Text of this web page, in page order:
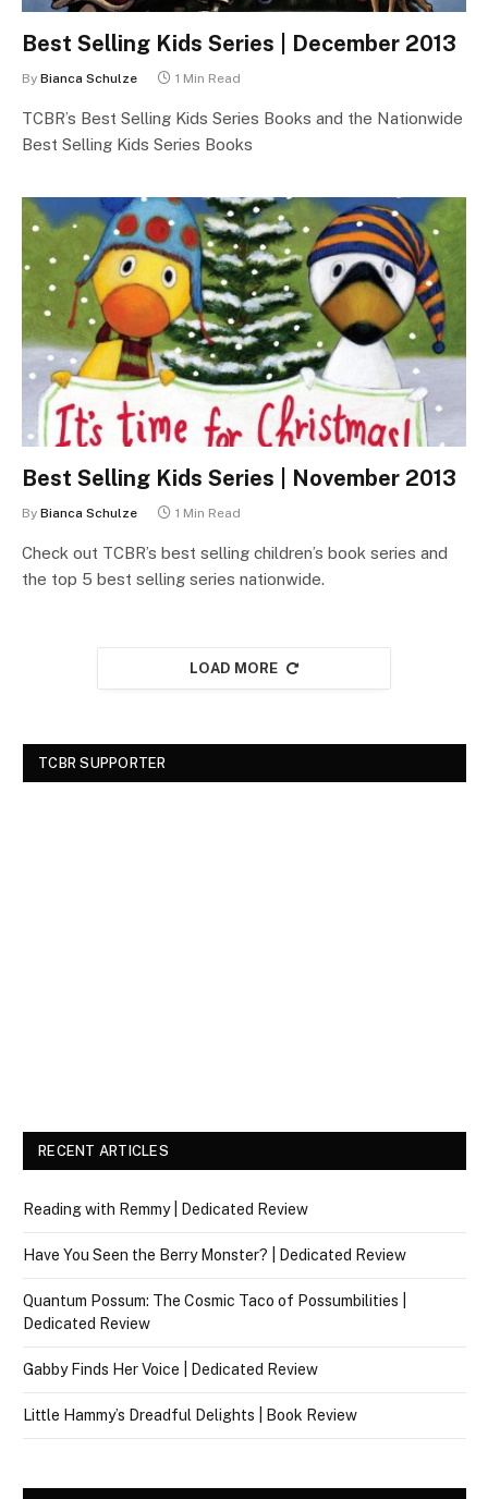
Best Selling Kids Series | December 2013
By Bianca Schulze 1 Min Read
TCBR’s Best Selling Kids Series Books and the Nationwide
Best Selling Kids Series Books
Best Selling Kids Series | November 2013
By Bianca Schulze 1 Min Read
Check out TCBR’s best selling children’s book series and
the top 5 best selling series nationwide.
LOAD MORE
TCBR SUPPORTER
RECENT ARTICLES
Reading with Remmy | Dedicated Review
Have You Seen the Berry Monster? | Dedicated Review
Quantum Possum: The Cosmic Taco of Possumbilities |
Dedicated Review
Gabby Finds Her Voice | Dedicated Review
Little Hammy’s Dreadful Delights | Book Review